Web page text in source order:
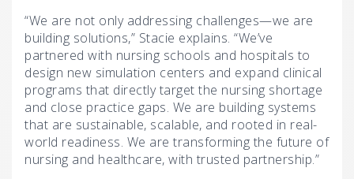
“We are not only addressing challenges—we are
building solutions,” Stacie explains. “We’ve
partnered with nursing schools and hospitals to
design new simulation centers and expand clinical
programs that directly target the nursing shortage
and close practice gaps. We are building systems
that are sustainable, scalable, and rooted in real-
world readiness. We are transforming the future of
nursing and healthcare, with trusted partnership.”